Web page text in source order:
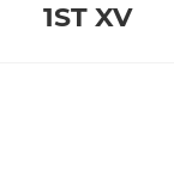
1ST XV